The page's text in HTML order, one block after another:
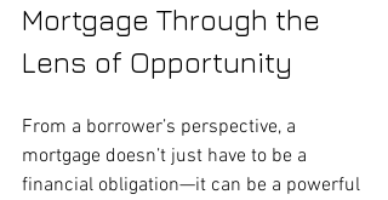
Mortgage Through the
Lens of Opportunity
From a borrower’s perspective, a
mortgage doesn’t just have to be a
financial obligation—it can be a powerful